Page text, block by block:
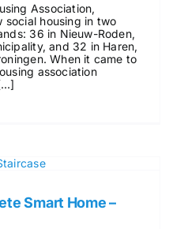
Association,
social housing in two
36 in Nieuw-Roden,
and 32 in Haren,
When it came to
association
Smart Home –